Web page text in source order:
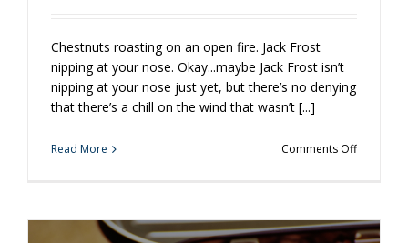
Chestnuts roasting on an open fire. Jack Frost
nipping at your nose. Okay...maybe Jack Frost isn’t
nipping at your nose just yet, but there’s no denying
that there’s a chill on the wind that wasn’t [...]
Read More Comments Offon
Roasting
on